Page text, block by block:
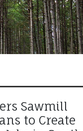
Sawmill
to Create